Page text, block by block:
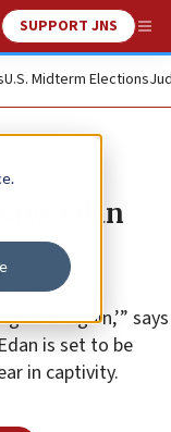
Search
SUPPORT JNS
U.S. Midterm Elections
Edan
‘How
again,’” says
is set to be
in captivity.